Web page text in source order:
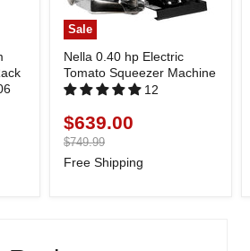
Sale
Nella 0.40 hp Electric
Tomato Squeezer Machine
12
Current
price
$639.00
Original
price
$749.99
Free Shipping